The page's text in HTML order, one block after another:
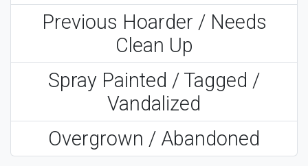
Previous Hoarder / Needs
Clean Up
Spray Painted / Tagged /
Vandalized
Overgrown / Abandoned